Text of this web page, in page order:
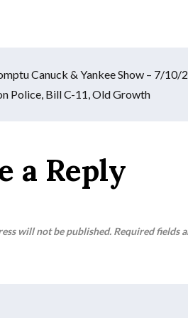
Canuck & Yankee Show – 7/10/
Police, Bill C-11, Old Growth
a Reply
will not be published. Required fields